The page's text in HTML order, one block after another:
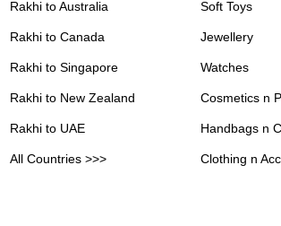
Rakhi to Australia
Rakhi to Canada
Rakhi to Singapore
Rakhi to New Zealand
Rakhi to UAE
All Countries >>>
Soft Toys
Jewellery
Watches
Cosmetics n
Handbags n
Clothing n